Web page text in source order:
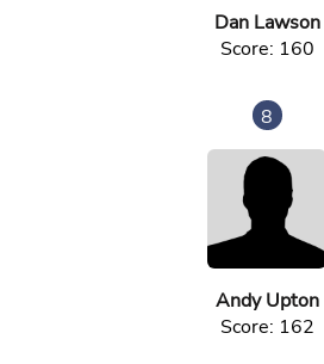
Dan Lawson
Score: 160
8
Andy Upton
Score: 162